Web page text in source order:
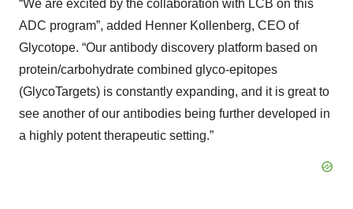
“We are excited by the collaboration with LCB on this
ADC program”, added Henner Kollenberg, CEO of
Glycotope. “Our antibody discovery platform based on
protein/carbohydrate combined glyco-epitopes
(GlycoTargets) is constantly expanding, and it is great to
see another of our antibodies being further developed in
a highly potent therapeutic setting.”